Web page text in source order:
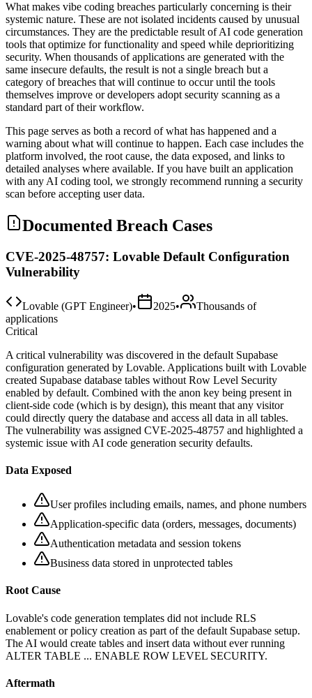
What makes vibe coding breaches particularly concerning is their
systemic nature. These are not isolated incidents caused by unusual
circumstances. They are the predictable result of AI code generation
tools that optimize for functionality and speed while deprioritizing
security. When thousands of applications are generated with the
same insecure defaults, the result is not a single breach but a
category of breaches that will continue to occur until the tools
themselves improve or developers adopt security scanning as a
standard part of their workflow.
This page serves as both a record of what has happened and a
warning about what will continue to happen. Each case includes the
platform involved, the root cause, the data exposed, and links to
detailed analyses where available. If you have built an application
with any AI coding tool, we strongly recommend running a security
scan before accepting user data.
Documented Breach Cases
CVE-2025-48757: Lovable Default Configuration
Vulnerability
Lovable (GPT Engineer)• 2025•
Thousands of
applications
Critical
A critical vulnerability was discovered in the default Supabase
configuration generated by Lovable. Applications built with Lovable
created Supabase database tables without Row Level Security
enabled by default. Combined with the anon key being present in
client-side code (which is by design), this meant that any visitor
could directly query the database and access all data in all tables.
The vulnerability was assigned CVE-2025-48757 and highlighted a
systemic issue with AI code generation security defaults.
Data Exposed
User profiles including emails, names, and phone numbers
Application-specific data (orders, messages, documents)
Authentication metadata and session tokens
Business data stored in unprotected tables
Root Cause
Lovable's code generation templates did not include RLS
enablement or policy creation as part of the default Supabase setup.
The AI would create tables and insert data without ever running
ALTER TABLE ... ENABLE ROW LEVEL SECURITY.
Aftermath